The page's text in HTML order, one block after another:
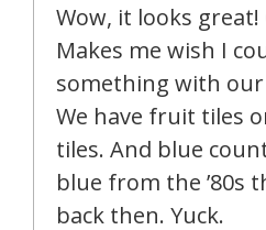
Wow, it looks
Makes me wish I
something with our
We have fruit tiles
tiles. And blue
blue from the ’80s
back then. Yuck.